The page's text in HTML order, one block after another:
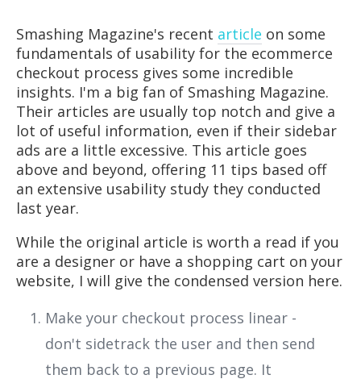
Smashing Magazine's recent article on some
fundamentals of usability for the ecommerce
checkout process gives some incredible
insights. I'm a big fan of Smashing Magazine.
Their articles are usually top notch and give a
lot of useful information, even if their sidebar
ads are a little excessive. This article goes
above and beyond, offering 11 tips based off
an extensive usability study they conducted
last year.
While the original article is worth a read if you
are a designer or have a shopping cart on your
website, I will give the condensed version here.
Make your checkout process linear -
don't sidetrack the user and then send
them back to a previous page. It